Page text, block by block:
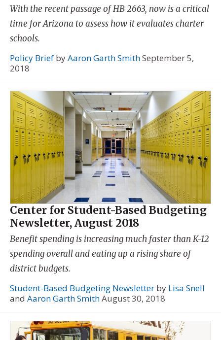
With the recent passage of HB 2663, now is a critical
time for Arizona to assess how it evaluates charter
schools.
Policy Brief byAaron Garth SmithSeptember 5,
2018
Center for Student-Based Budgeting
Newsletter, August 2018
Benefit spending is increasing much faster than K-12
spending overall and eating up a rising share of
district budgets.
Student-Based Budgeting Newsletter by Lisa Snell
and Aaron Garth SmithAugust 30, 2018